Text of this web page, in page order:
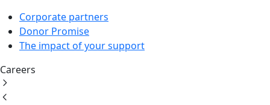
Corporate partners
Donor Promise
The impact of your support
Careers